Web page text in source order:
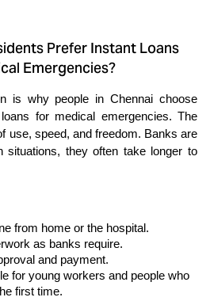
Prefer Instant Loans
Emergencies?
is why people in Chennai choose
for medical emergencies. The
use, speed, and freedom. Banks are
situations, they often take longer to
from home or the hospital.
as banks require.
and payment.
for young workers and people who
first time.